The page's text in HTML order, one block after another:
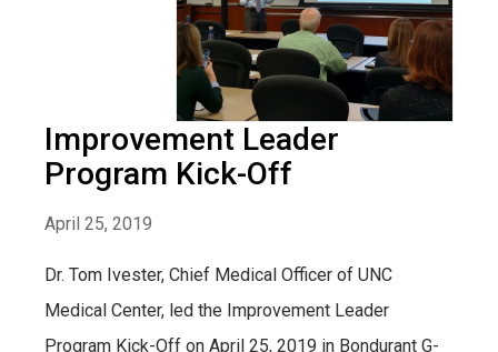
Improvement Leader
Program Kick-Off
April 25, 2019
Dr. Tom Ivester, Chief Medical Officer of UNC
Medical Center, led the Improvement Leader
Program Kick-Off on April 25, 2019 in Bondurant G-